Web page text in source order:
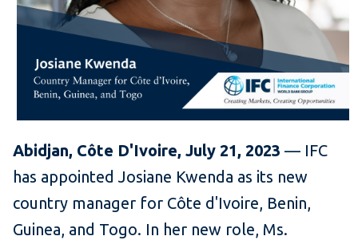
Abidjan, Côte D'Ivoire, July 21, 2023 — IFC
has appointed Josiane Kwenda as its new
country manager for Côte d'Ivoire, Benin,
Guinea, and Togo. In her new role, Ms.